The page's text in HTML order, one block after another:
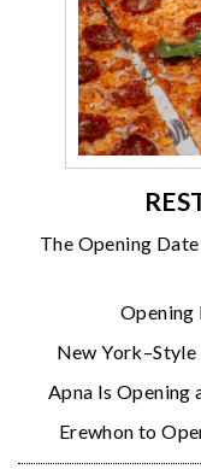
The Opening
Opening
New
Apna Is Opening
Erewhon to